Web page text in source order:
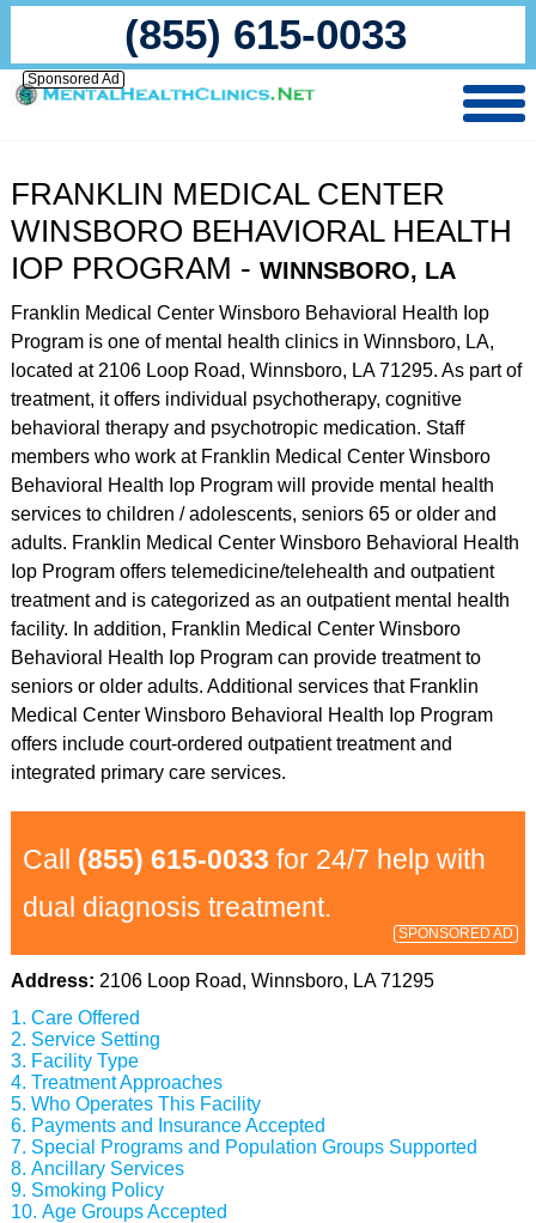
(855) 615-0033
Sponsored Ad
FRANKLIN MEDICAL CENTER
WINSBORO BEHAVIORAL HEALTH
IOP PROGRAM - WINNSBORO, LA
Franklin Medical Center Winsboro Behavioral Health Iop
Program is one of mental health clinics in Winnsboro, LA,
located at 2106 Loop Road, Winnsboro, LA 71295. As part of
treatment, it offers individual psychotherapy, cognitive
behavioral therapy and psychotropic medication. Staff
members who work at Franklin Medical Center Winsboro
Behavioral Health Iop Program will provide mental health
services to children / adolescents, seniors 65 or older and
adults. Franklin Medical Center Winsboro Behavioral Health
Iop Program offers telemedicine/telehealth and outpatient
treatment and is categorized as an outpatient mental health
facility. In addition, Franklin Medical Center Winsboro
Behavioral Health Iop Program can provide treatment to
seniors or older adults. Additional services that Franklin
Medical Center Winsboro Behavioral Health Iop Program
offers include court-ordered outpatient treatment and
integrated primary care services.
Call (855) 615-0033 for 24/7 help with
dual diagnosis treatment.
SPONSORED AD
Address: 2106 Loop Road, Winnsboro, LA 71295
Care Offered
Service Setting
Facility Type
Treatment Approaches
Who Operates This Facility
Payments and Insurance Accepted
Special Programs and Population Groups Supported
Ancillary Services
Smoking Policy
Age Groups Accepted